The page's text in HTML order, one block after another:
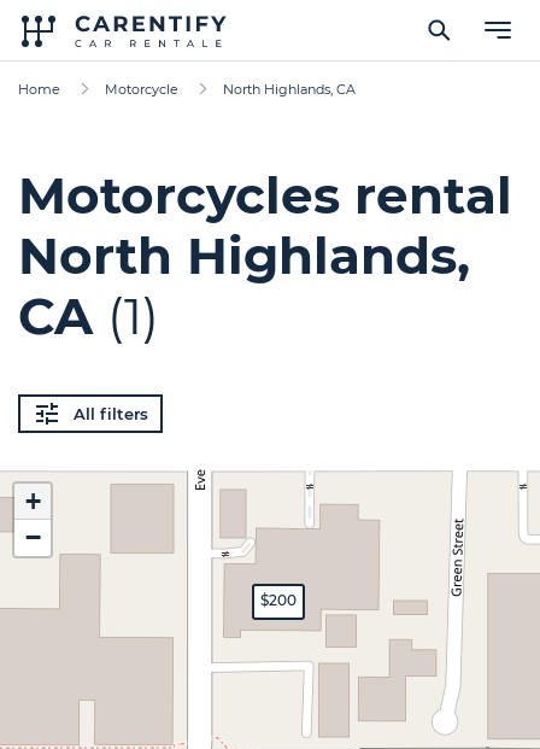
Home Motorcycle North Highlands, CA
Motorcycles rental
North Highlands,
CA (1)
All filters
$200
+
−